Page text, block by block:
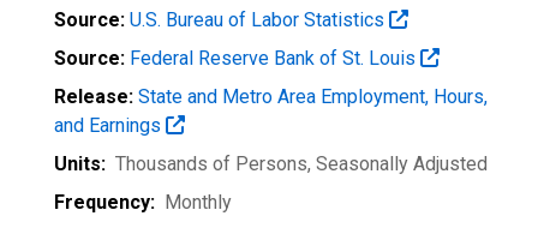
Source: U.S. Bureau of Labor Statistics
Source: Federal Reserve Bank of St. Louis
Release: State and Metro Area Employment, Hours,
and Earnings
Units: Thousands of Persons, Seasonally Adjusted
Frequency: Monthly